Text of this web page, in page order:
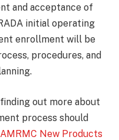
and acceptance of
initial operating
enrollment will be
procedures, and
out more about
process should
New Products